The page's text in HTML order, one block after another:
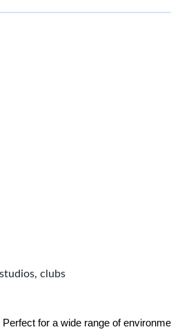
clubs
for a wide range of